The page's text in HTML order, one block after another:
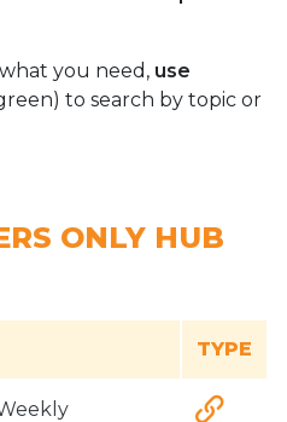
you need, use
to search by topic or
ONLY HUB
TYPE